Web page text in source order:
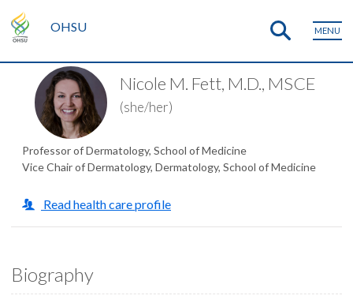
OHSU MENU
Nicole M. Fett, M.D., MSCE
(she/her)
Professor of Dermatology, School of Medicine
Vice Chair of Dermatology, Dermatology, School of Medicine
Read health care profile
Biography